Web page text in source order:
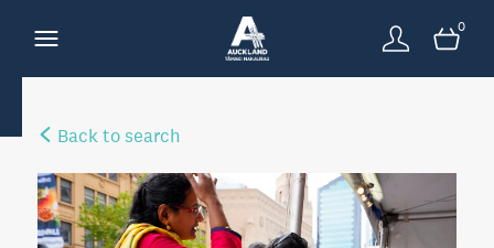
0
Back to search